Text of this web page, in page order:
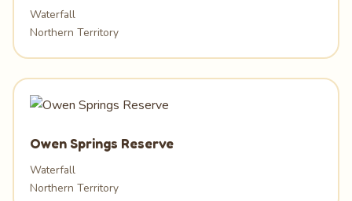
Waterfall
Northern Territory
Owen Springs Reserve
Waterfall
Northern Territory